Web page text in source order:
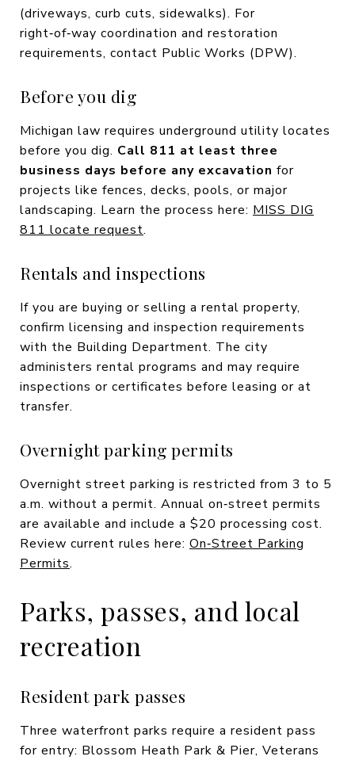
(driveways, curb cuts, sidewalks). For
right‑of‑way coordination and restoration
requirements, contact Public Works (DPW).
Before you dig
Michigan law requires underground utility locates
before you dig. Call 811 at least three
business days before any excavation for
projects like fences, decks, pools, or major
landscaping. Learn the process here: MISS DIG
811 locate request.
Rentals and inspections
If you are buying or selling a rental property,
confirm licensing and inspection requirements
with the Building Department. The city
administers rental programs and may require
inspections or certificates before leasing or at
transfer.
Overnight parking permits
Overnight street parking is restricted from 3 to 5
a.m. without a permit. Annual on‑street permits
are available and include a $20 processing cost.
Review current rules here: On‑Street Parking
Permits.
Parks, passes, and local
recreation
Resident park passes
Three waterfront parks require a resident pass
for entry: Blossom Heath Park & Pier, Veterans